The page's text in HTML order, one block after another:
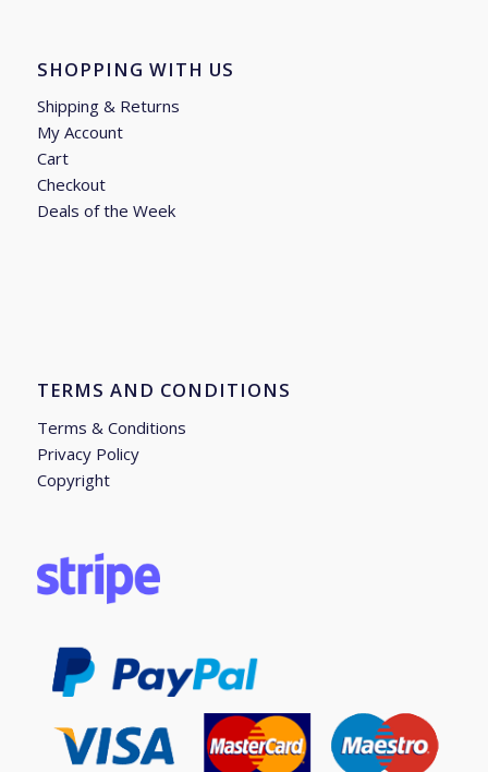
SHOPPING WITH US
Shipping & Returns
My Account
Cart
Checkout
Deals of the Week
TERMS AND CONDITIONS
Terms & Conditions
Privacy Policy
Copyright